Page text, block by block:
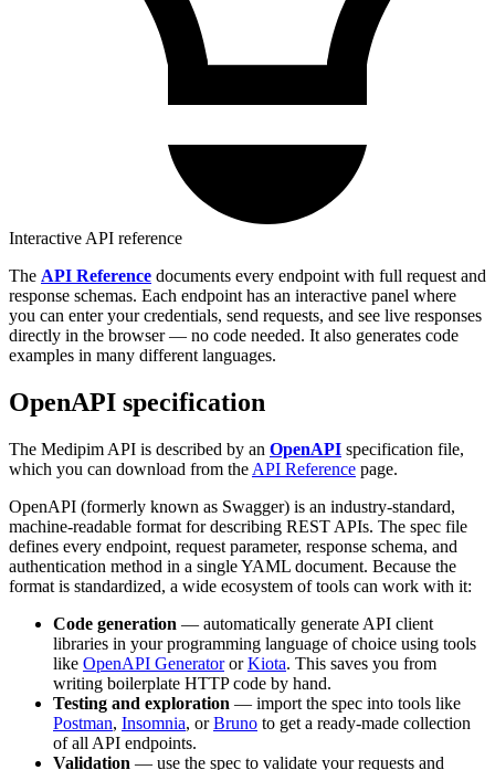
Interactive API reference
The API Reference documents every endpoint with full request and
response schemas. Each endpoint has an interactive panel where
you can enter your credentials, send requests, and see live responses
directly in the browser — no code needed. It also generates code
examples in many different languages.
OpenAPI specification
The Medipim API is described by an OpenAPI specification file,
which you can download from the API Reference page.
OpenAPI (formerly known as Swagger) is an industry-standard,
machine-readable format for describing REST APIs. The spec file
defines every endpoint, request parameter, response schema, and
authentication method in a single YAML document. Because the
format is standardized, a wide ecosystem of tools can work with it:
Code generation — automatically generate API client
libraries in your programming language of choice using tools
like OpenAPI GeneratororKiota. This saves you from
writing boilerplate HTTP code by hand.
Testing and exploration — import the spec into tools like
Postman, Insomnia, orBruno to get a ready-made collection
of all API endpoints.
Validation — use the spec to validate your requests and